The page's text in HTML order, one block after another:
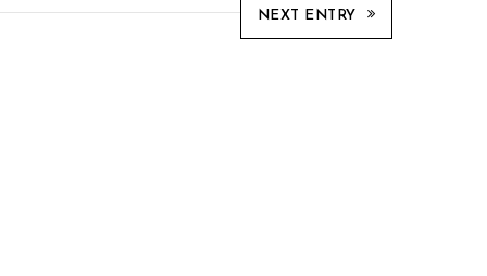
NEXT ENTRY